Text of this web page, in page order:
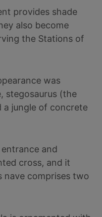
provides shade
also become
the Stations of
was
stegosaurus (the
a jungle of concrete
and
cross, and it
nave comprises two